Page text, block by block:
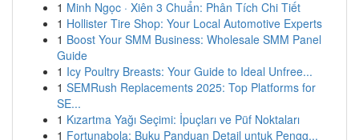
1 Minh Ngọc · Xiên 3 Chuẩn: Phân Tích Chi Tiết
1 Hollister Tire Shop: Your Local Automotive Experts
1 Boost Your SMM Business: Wholesale SMM Panel
Guide
1 Icy Poultry Breasts: Your Guide to Ideal Unfree...
1 SEMRush Replacements 2025: Top Platforms for
SE...
1 Kızartma Yağı Seçimi: İpuçları ve Püf Noktaları
1 Fortunabola: Buku Panduan Detail untuk Pengg...